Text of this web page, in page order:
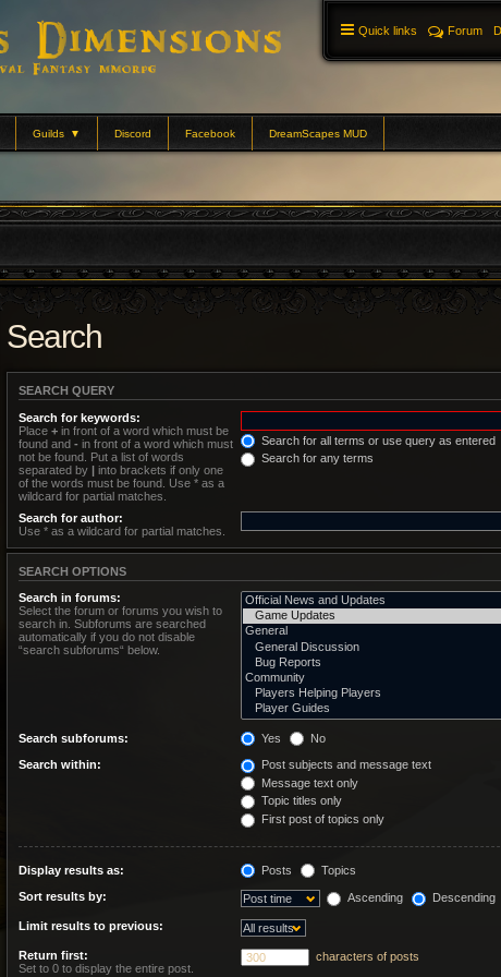
Guilds ▼ Discord Facebook DreamScapes MUD
Quick links Forum
Search
SEARCH QUERY
Search for keywords:
Place + in front of a word which must be
found and - in front of a word which must
not be found. Put a list of words
separated by | into brackets if only one
of the words must be found. Use * as a
wildcard for partial matches.
Search for all terms or use query as entered
Search for any terms
Search for author:
Use * as a wildcard for partial matches.
SEARCH OPTIONS
Search in forums:
Select the forum or forums you wish to
search in. Subforums are searched
automatically if you do not disable
“search subforums“ below.
Search subforums: Yes No
Search within:
Post subjects and message text
Message text only
Topic titles only
First post of topics only
Display results as: Posts Topics
Sort results by: Ascending Descending
Limit results to previous:
Return first:
Set to 0 to display the entire post.
characters of posts